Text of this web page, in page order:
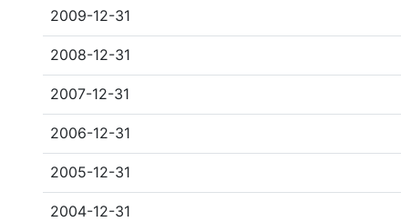
2009-12-31
2008-12-31
2007-12-31
2006-12-31
2005-12-31
2004-12-31